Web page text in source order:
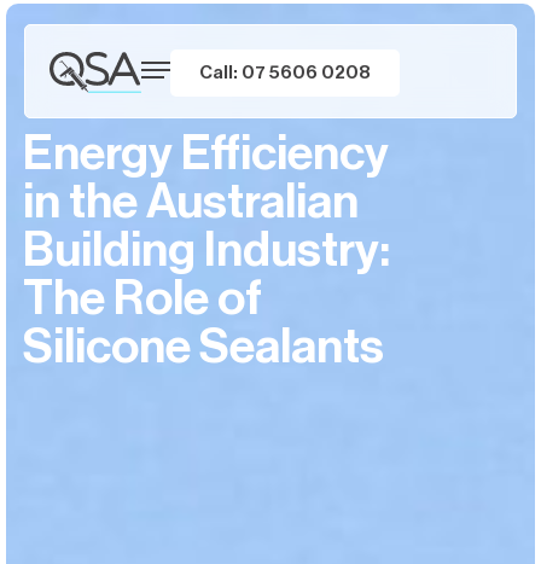
Call: 07 5606 0208
Energy Efficiency
in the Australian
Building Industry:
The Role of
Silicone Sealants